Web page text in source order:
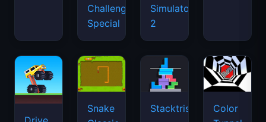
Challenge
Special
Simulator
2
Snake
Stacktris
Color